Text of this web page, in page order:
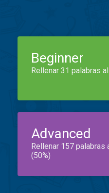
Beginner
Rellenar 31 palabras
Advanced
Rellenar 157 palabras
(50%)